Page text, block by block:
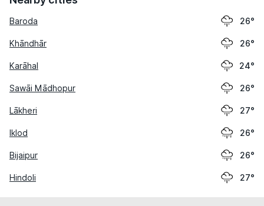
Baroda 26°
Khāndhār 26°
Karāhal 24°
Sawāi Mādhopur 26°
Lākheri 27°
Iklod 26°
Bijaipur 26°
Hindoli 27°